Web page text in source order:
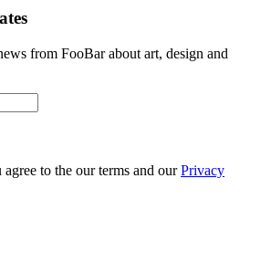
from FooBar about art, design and
to the our terms and ourPrivacy